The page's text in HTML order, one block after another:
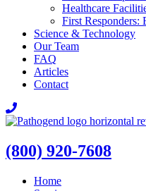
Healthcare
First Responders:
Science & Technology
Our Team
FAQ
Articles
Contact
(800) 920-7608
Home